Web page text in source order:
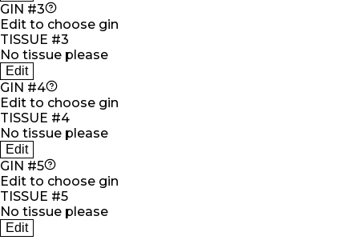
GIN #3
Edit to choose gin
TISSUE #3
No tissue please
Edit
GIN #4
Edit to choose gin
TISSUE #4
No tissue please
Edit
GIN #5
Edit to choose gin
TISSUE #5
No tissue please
Edit